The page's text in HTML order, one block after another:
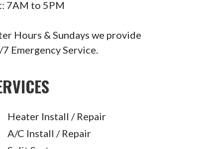
7AM to 5PM
Hours & Sundays we provide
Emergency Service.
Heater Install / Repair
A/C Install / Repair